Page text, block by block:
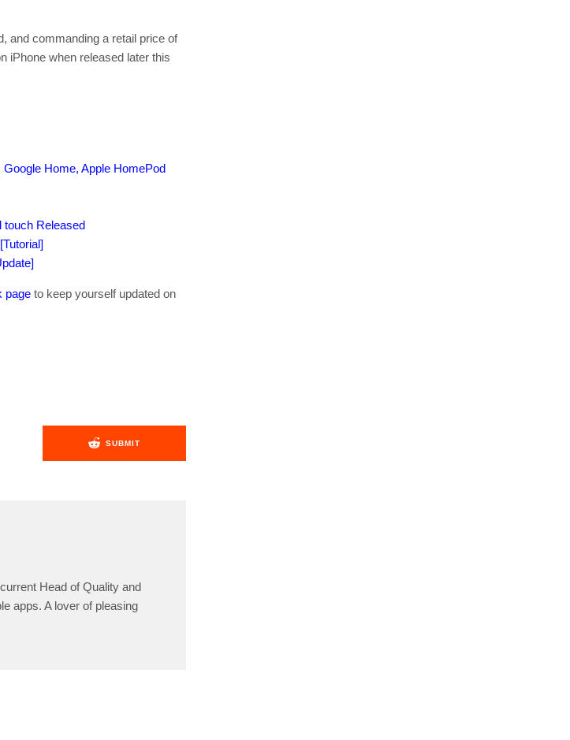
and commanding a retail price of
iPhone when released later this
Home, Apple HomePod
touch Released
page to keep yourself updated on
SUBMIT
Head of Quality and
apps. A lover of pleasing